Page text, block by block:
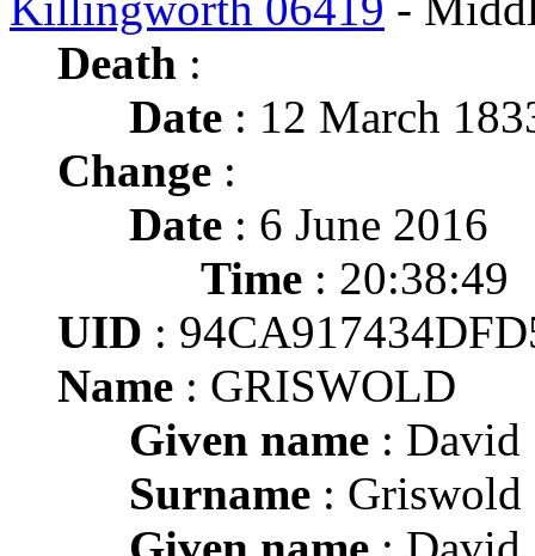
Death :
Date : 12 March
Change :
Date : 6 June 2016
Time : 20:38:49
UID :
Name : GRISWOLD
Given name : David
Surname : Griswold